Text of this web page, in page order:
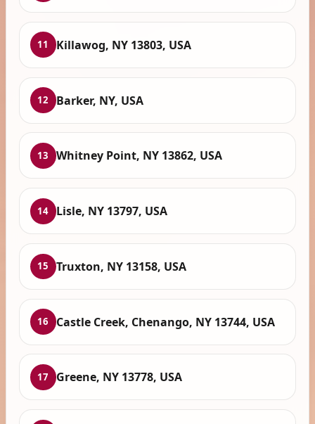
11 Killawog, NY 13803, USA
12 Barker, NY, USA
13 Whitney Point, NY 13862, USA
14 Lisle, NY 13797, USA
15 Truxton, NY 13158, USA
16 Castle Creek, Chenango, NY 13744, USA
17 Greene, NY 13778, USA